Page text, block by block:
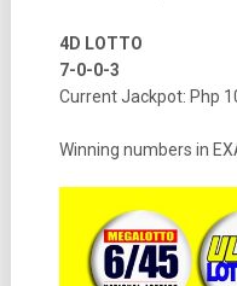
4D LOTTO
7-0-0-3
Current Jackpot: Php
Winning numbers in